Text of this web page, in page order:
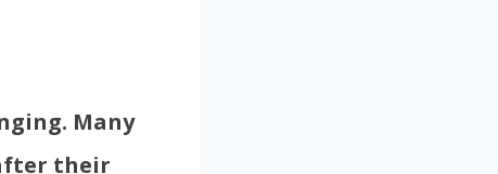
Many
their